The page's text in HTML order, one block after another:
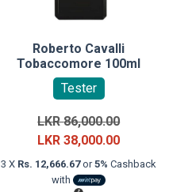
Roberto Cavalli
Tobaccomore 100ml
Tester
LKR86,000.00Original
price
was:
LKR38,000.00Current
price
3 X Rs. 12,666.67or5% Cashback
with